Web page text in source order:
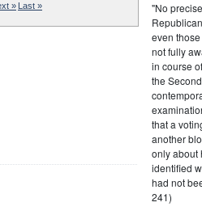
» Last »
"No
even
not fully
in course
the
that a
another
only about
identified
had not
241)